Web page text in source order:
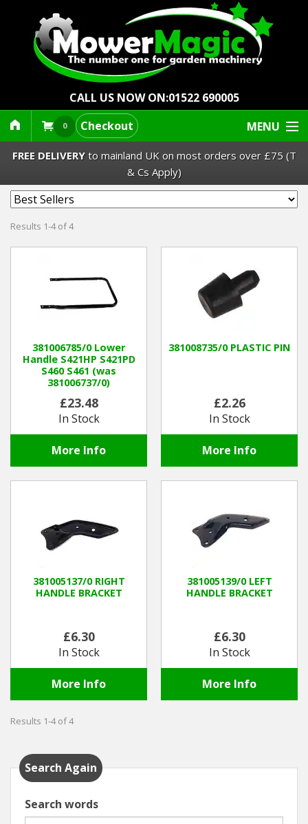
CALL US NOW ON:01522 690005
0 Checkout MENU
Lawn Mowers & Ride-Ons
Robot Mowers
Strimmers Brushcutters
Hedgecutters
Barrows Carts Trailers
Chainsaws & Log Splitters
Leaf Vacuums / Blowers
Cultivators & Tillers
Departments
Spare Parts
Professional
Winter Tools
Ex-Demo - Ex-Display
FREE DELIVERYto mainland UK on most orders over £75 (T
& Cs Apply)
Results 1-4 of 4
381006785/0 Lower
Handle S421HP S421PD
S460 S461 (was
381006737/0)
£23.48
In Stock
More Info
381008735/0 PLASTIC PIN
£2.26
In Stock
More Info
381005137/0 RIGHT
HANDLE BRACKET
£6.30
In Stock
More Info
381005139/0 LEFT
HANDLE BRACKET
£6.30
In Stock
More Info
Results 1-4 of 4
Search Again
Search words